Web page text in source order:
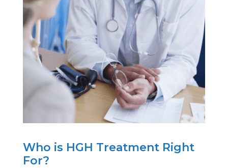
Who is HGH Treatment Right
For?